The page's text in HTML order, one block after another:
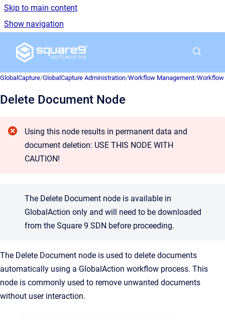
Skip to main content
Show navigation
Go to homepage
GlobalCapture/GlobalCapture Administration/Workflow Management/Workflow
Delete Document Node
Using this node results in permanent data and
document deletion: USE THIS NODE WITH
CAUTION!
The Delete Document node is available in
GlobalAction only and will need to be downloaded
from the Square 9 SDN before proceeding.
The Delete Document node is used to delete documents
automatically using a GlobalAction workflow process. This
node is commonly used to remove unwanted documents
without user interaction.